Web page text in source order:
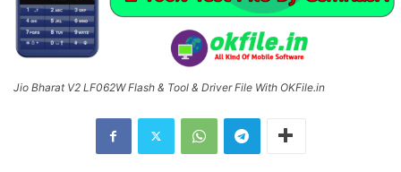
Jio Bharat V2 LF062W Flash & Tool & Driver File With OKFile.in